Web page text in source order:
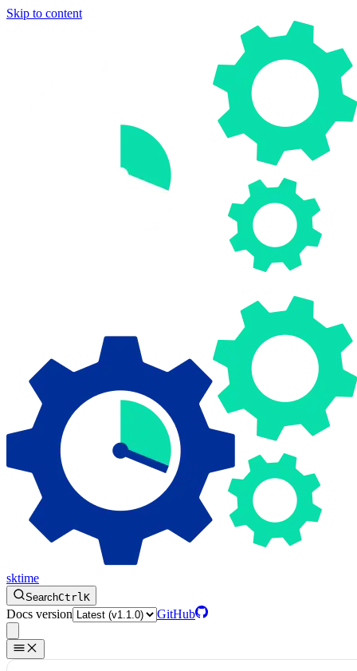
Skip to content
sktime
SearchCtrlK
Docs version GitHub